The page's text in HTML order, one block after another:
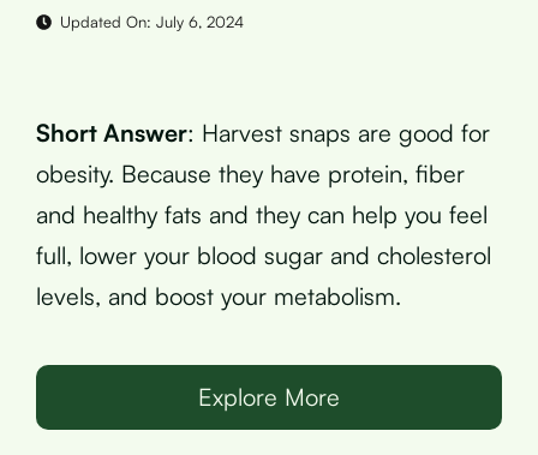
Updated On: July 6, 2024
Short Answer: Harvest snaps are good for
obesity. Because they have protein, fiber
and healthy fats and they can help you feel
full, lower your blood sugar and cholesterol
levels, and boost your metabolism.
Explore More